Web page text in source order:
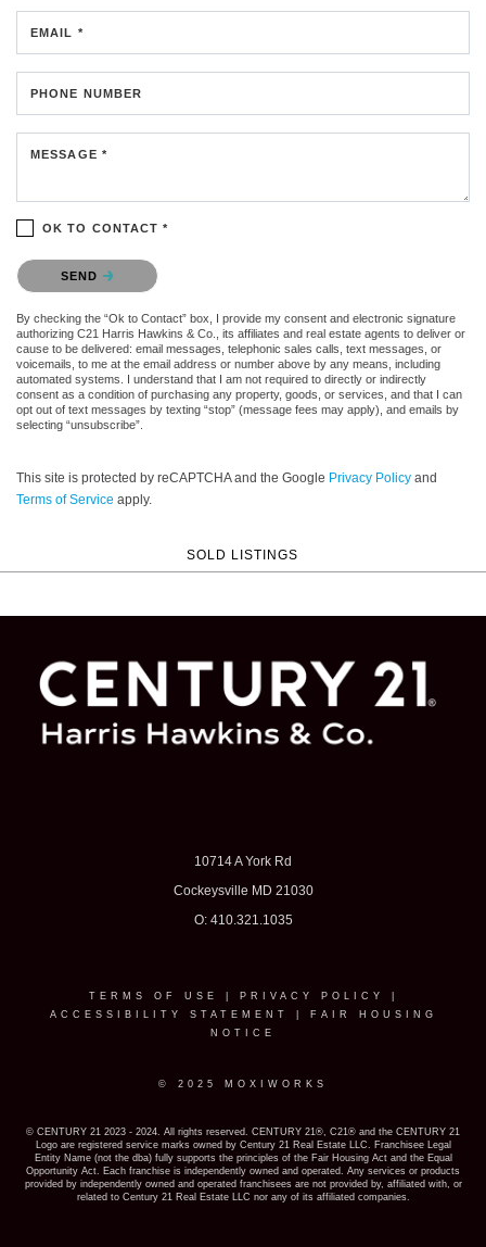
EMAIL *
PHONE NUMBER
MESSAGE *
OK TO CONTACT *
Please confirm that you are not a robot.
SEND
By checking the “Ok to Contact” box, I provide my consent and electronic signature
authorizing C21 Harris Hawkins & Co., its affiliates and real estate agents to deliver or
cause to be delivered: email messages, telephonic sales calls, text messages, or
voicemails, to me at the email address or number above by any means, including
automated systems. I understand that I am not required to directly or indirectly
consent as a condition of purchasing any property, goods, or services, and that I can
opt out of text messages by texting “stop” (message fees may apply), and emails by
selecting “unsubscribe”.
This site is protected by reCAPTCHA and the Google Privacy Policy and
Terms of Service apply.
SOLD LISTINGS
10714 A York Rd
Cockeysville MD 21030
O: 410.321.1035
TERMS OF USE PRIVACY POLICY
ACCESSIBILITY STATEMENT
FAIR HOUSING
NOTICE
© 2025 MOXIWORKS
© CENTURY 21 2023 - 2024. All rights reserved. CENTURY 21®, C21® and the CENTURY 21
Logo are registered service marks owned by Century 21 Real Estate LLC. Franchisee Legal
Entity Name (not the dba) fully supports the principles of the Fair Housing Act and the Equal
Opportunity Act. Each franchise is independently owned and operated. Any services or products
provided by independently owned and operated franchisees are not provided by, affiliated with, or
related to Century 21 Real Estate LLC nor any of its affiliated companies.